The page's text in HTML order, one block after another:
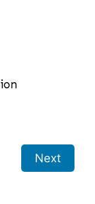
Next